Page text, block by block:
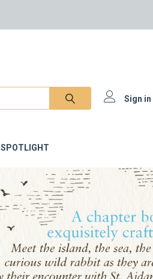
Sign in
SPOTLIGHT